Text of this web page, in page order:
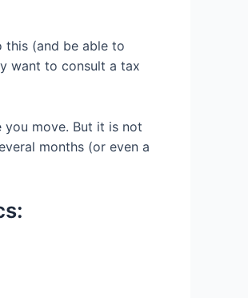
this (and be able to
want to consult a tax
you move. But it is not
months (or even a